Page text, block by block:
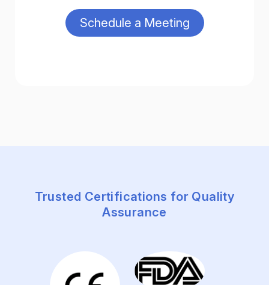
Trusted Certifications for Quality
Assurance